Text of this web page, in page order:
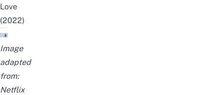
Love
(2022)
Image
adapted
from:
Netflix